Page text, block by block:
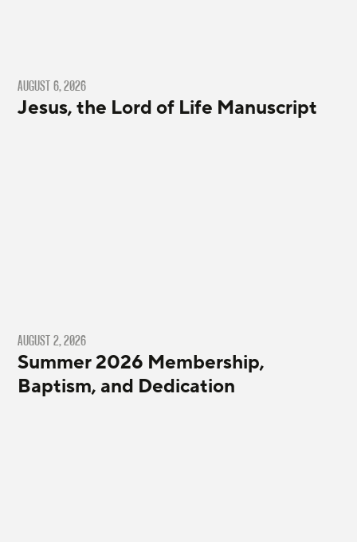
AUGUST 6, 2026
Jesus, the Lord of Life Manuscript
AUGUST 2, 2026
Summer 2026 Membership,
Baptism, and Dedication